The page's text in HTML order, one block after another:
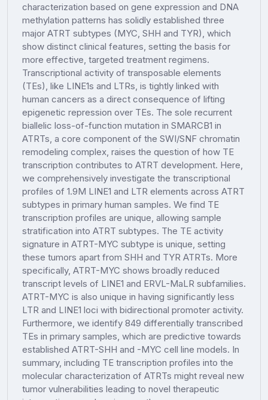
characterization based on gene expression and DNA
methylation patterns has solidly established three
major ATRT subtypes (MYC, SHH and TYR), which
show distinct clinical features, setting the basis for
more effective, targeted treatment regimens.
Transcriptional activity of transposable elements
(TEs), like LINE1s and LTRs, is tightly linked with
human cancers as a direct consequence of lifting
epigenetic repression over TEs. The sole recurrent
biallelic loss-of-function mutation in SMARCB1 in
ATRTs, a core component of the SWI/SNF chromatin
remodeling complex, raises the question of how TE
transcription contributes to ATRT development. Here,
we comprehensively investigate the transcriptional
profiles of 1.9M LINE1 and LTR elements across ATRT
subtypes in primary human samples. We find TE
transcription profiles are unique, allowing sample
stratification into ATRT subtypes. The TE activity
signature in ATRT-MYC subtype is unique, setting
these tumors apart from SHH and TYR ATRTs. More
specifically, ATRT-MYC shows broadly reduced
transcript levels of LINE1 and ERVL-MaLR subfamilies.
ATRT-MYC is also unique in having significantly less
LTR and LINE1 loci with bidirectional promoter activity.
Furthermore, we identify 849 differentially transcribed
TEs in primary samples, which are predictive towards
established ATRT-SHH and -MYC cell line models. In
summary, including TE transcription profiles into the
molecular characterization of ATRTs might reveal new
tumor vulnerabilities leading to novel therapeutic